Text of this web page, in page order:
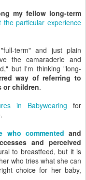
my fellow long-term
the particular experience
term" and just plain
the camaraderie and
but I'm thinking "long-
way of referring to
or children.
in Babywearing for
who commented and
and perceived
to breastfeed, but it is
who tries what she can
choice for her baby,